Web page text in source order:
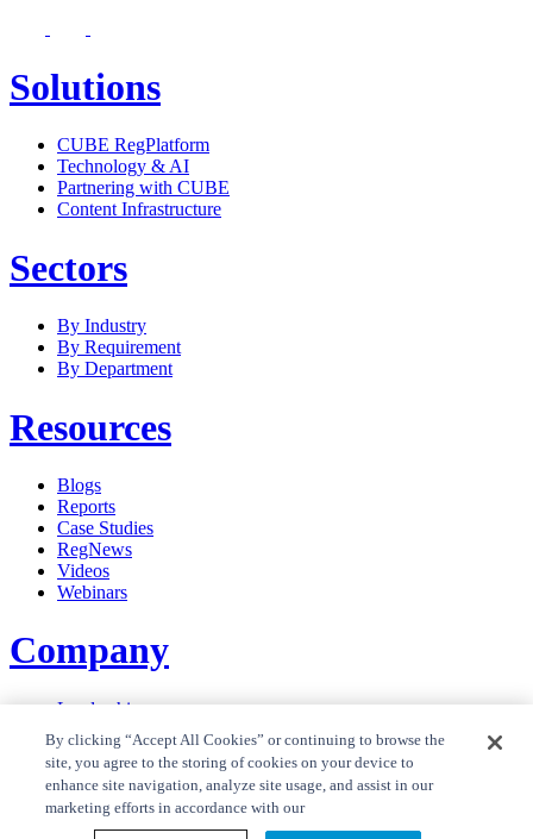
Solutions
CUBE RegPlatform
Technology & AI
Partnering with CUBE
Content Infrastructure
Sectors
By Industry
By Requirement
By Department
Resources
Blogs
Reports
Case Studies
RegNews
Videos
Webinars
Company
Leadership
Careers
News
Contact Us
Privacy Policy
Cookie Policy
By clicking “Accept All Cookies” or continuing to browse the
site, you agree to the storing of cookies on your device to
enhance site navigation, analyze site usage, and assist in our
marketing efforts in accordance with our